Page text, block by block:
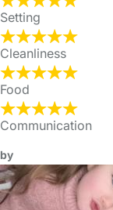
Setting
Cleanliness
Food
Communication
by